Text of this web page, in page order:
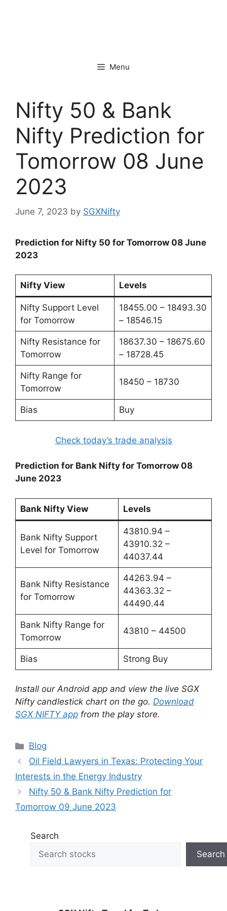
Menu
Nifty 50 & Bank
Nifty Prediction for
Tomorrow 08 June
2023
June 7, 2023 by SGXNifty
Prediction for Nifty 50 for Tomorrow 08 June
2023
Nifty View Levels
Nifty Support Level
for Tomorrow
18455.00 – 18493.30
– 18546.15
Nifty Resistance for
Tomorrow
18637.30 – 18675.60
– 18728.45
Nifty Range for
Tomorrow
18450 – 18730
Bias Buy
Check today’s trade analysis
Prediction for Bank Nifty for Tomorrow 08
June 2023
Bank Nifty View Levels
Bank Nifty Support
Level for Tomorrow
43810.94 –
43910.32 –
44037.44
Bank Nifty Resistance
for Tomorrow
44263.94 –
44363.32 –
44490.44
Bank Nifty Range for
Tomorrow
43810 – 44500
Bias Strong Buy
Install our Android app and view the live SGX
Nifty candlestick chart on the go. Download
SGX NIFTY app from the play store.
Categories
Blog
Oil Field Lawyers in Texas: Protecting Your
Interests in the Energy Industry
Nifty 50 & Bank Nifty Prediction for
Tomorrow 09 June 2023
Search
Search